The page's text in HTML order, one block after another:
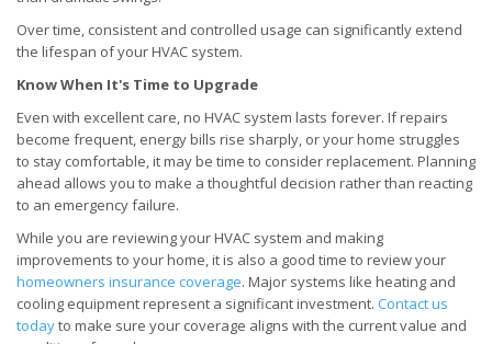
Over time, consistent and controlled usage can significantly extend
the lifespan of your HVAC system.
Know When It's Time to Upgrade
Even with excellent care, no HVAC system lasts forever. If repairs
become frequent, energy bills rise sharply, or your home struggles
to stay comfortable, it may be time to consider replacement. Planning
ahead allows you to make a thoughtful decision rather than reacting
to an emergency failure.
While you are reviewing your HVAC system and making
improvements to your home, it is also a good time to review your
homeowners insurance coverage. Major systems like heating and
cooling equipment represent a significant investment. Contact us
todayto make sure your coverage aligns with the current value and